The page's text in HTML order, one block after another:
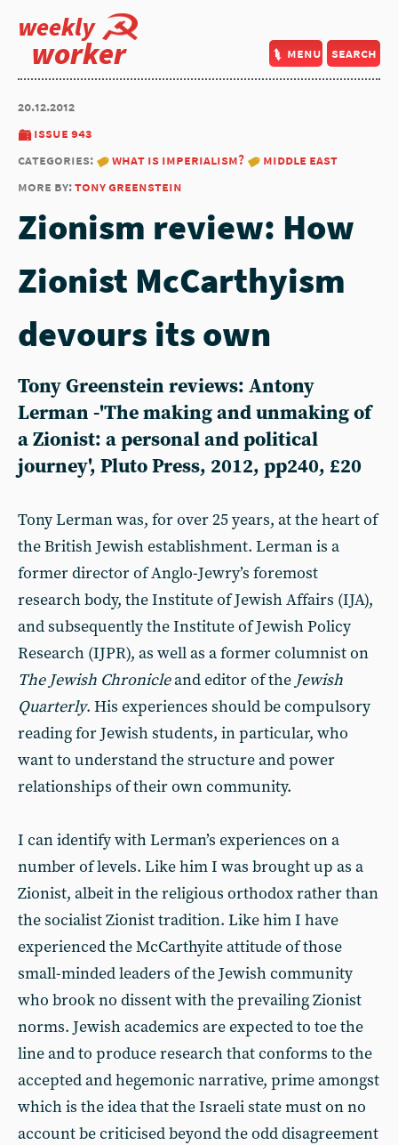
weekly
worker menu search
20.12.2012
issue 943
categories:
what is imperialism?
middle east
more by:tony greenstein
Zionism review: How
Zionist McCarthyism
devours its own
Tony Greenstein reviews: Antony
Lerman -'The making and unmaking of
a Zionist: a personal and political
journey', Pluto Press, 2012, pp240, £20
Tony Lerman was, for over 25 years, at the heart of
the British Jewish establishment. Lerman is a
former director of Anglo-Jewry’s foremost
research body, the Institute of Jewish Affairs (IJA),
and subsequently the Institute of Jewish Policy
Research (IJPR), as well as a former columnist on
The Jewish Chronicleand editor of the Jewish
Quarterly. His experiences should be compulsory
reading for Jewish students, in particular, who
want to understand the structure and power
relationships of their own community.
I can identify with Lerman’s experiences on a
number of levels. Like him I was brought up as a
Zionist, albeit in the religious orthodox rather than
the socialist Zionist tradition. Like him I have
experienced the McCarthyite attitude of those
small-minded leaders of the Jewish community
who brook no dissent with the prevailing Zionist
norms. Jewish academics are expected to toe the
line and to produce research that conforms to the
accepted and hegemonic narrative, prime amongst
which is the idea that the Israeli state must on no
account be criticised beyond the odd disagreement